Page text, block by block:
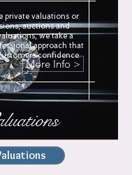
private valuations or
auctions and
we take a
approach that
confidence.
More Info >